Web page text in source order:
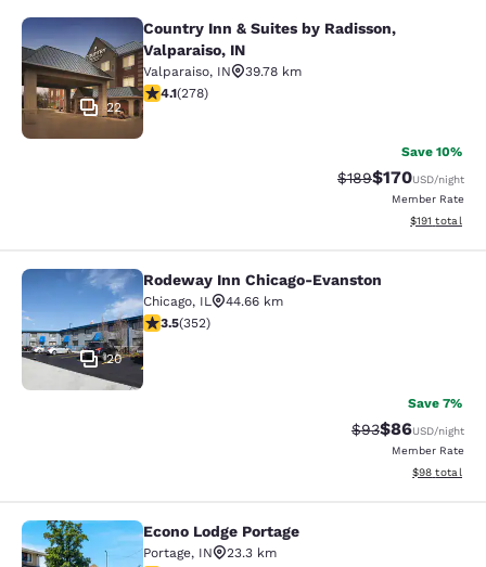
Country Inn & Suites by Radisson,
22
Country Inn & Suites by Radisson,
Valparaiso, IN
Valparaiso, IN
39.78 km
4.14 stars rating. Very Good. 278 reviews
4.1(278)
Save 10%
Strikethrough Rate:
$189Discounted
$170USD/night
Member Rate
View
$191 total
Rodeway Inn Chicago-Evanston
20
Rodeway Inn Chicago-Evanston
Chicago, IL
44.66 km
3.47 stars rating. Good. 352 reviews
3.5(352)
Save 7%
Strikethrough
$93Discounted
$86USD/night
Member Rate
View
$98 total
Econo Lodge Portage
Econo Lodge Portage
Portage, IN
23.3 km